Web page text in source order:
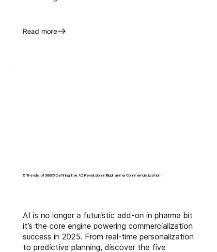
Read more
5 Trends of 2025 Defining the AI Revolution in Biopharma Commercialization
AI is no longer a futuristic add-on in pharma bit
it’s the core engine powering commercialization
success in 2025. From real-time personalization
to predictive planning, discover the five